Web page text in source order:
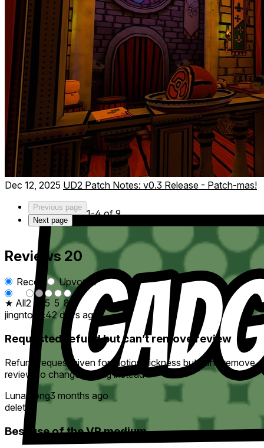
Choose where to investigate, complete challenging
missions, gather intel, and uncover who’s behind the global
threat. Time is ticking—position your agents wisely before
the final showdown!
Dec 12, 2025 UD2 Patch Notes: v0.3 Release - Patch-mas!
Previous page
Next page
1-4 of 9
Reviews 20
Recent
Upvoted
★ All2 5 5 8
jingntonic42 days ago
Requested refund but can’t remove review
Refund request given for motion sickness but can’t remove
review so changed rating instead
Lunarsong3 months ago
deleted
Best use of the VR medium